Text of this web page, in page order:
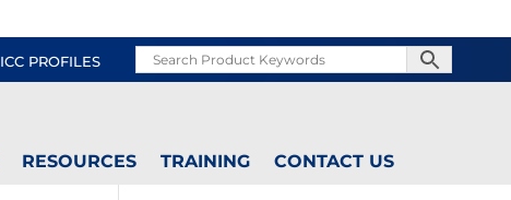
ICC PROFILES
RESOURCES TRAINING CONTACT US